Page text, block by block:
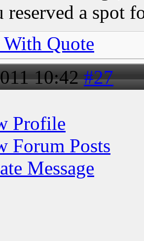
reserved a spot
Quote
10:42 #27
Profile
Forum Posts
Message